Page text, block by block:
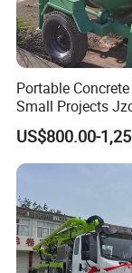
Portable
Small Projects
Concrete Cement
US$800.00-